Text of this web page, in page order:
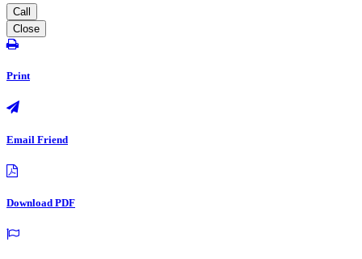
Call
Close
Print
Email Friend
Download PDF